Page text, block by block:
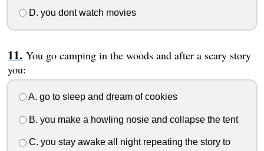
D. you dont watch movies
You go camping in the woods and after a scary story
you:
A. go to sleep and dream of cookies
B. you make a howling nosie and collapse the tent
C. you stay awake all night repeating the story to